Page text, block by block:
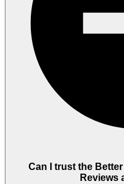
Can I trust the
Reviews